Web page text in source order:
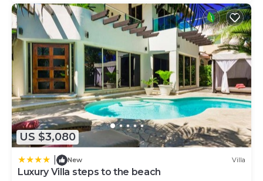
US $3,080
New Villa
Luxury Villa steps to the beach